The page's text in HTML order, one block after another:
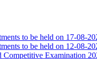
to be held on 17-08-
to be held on 12-08-
Examination